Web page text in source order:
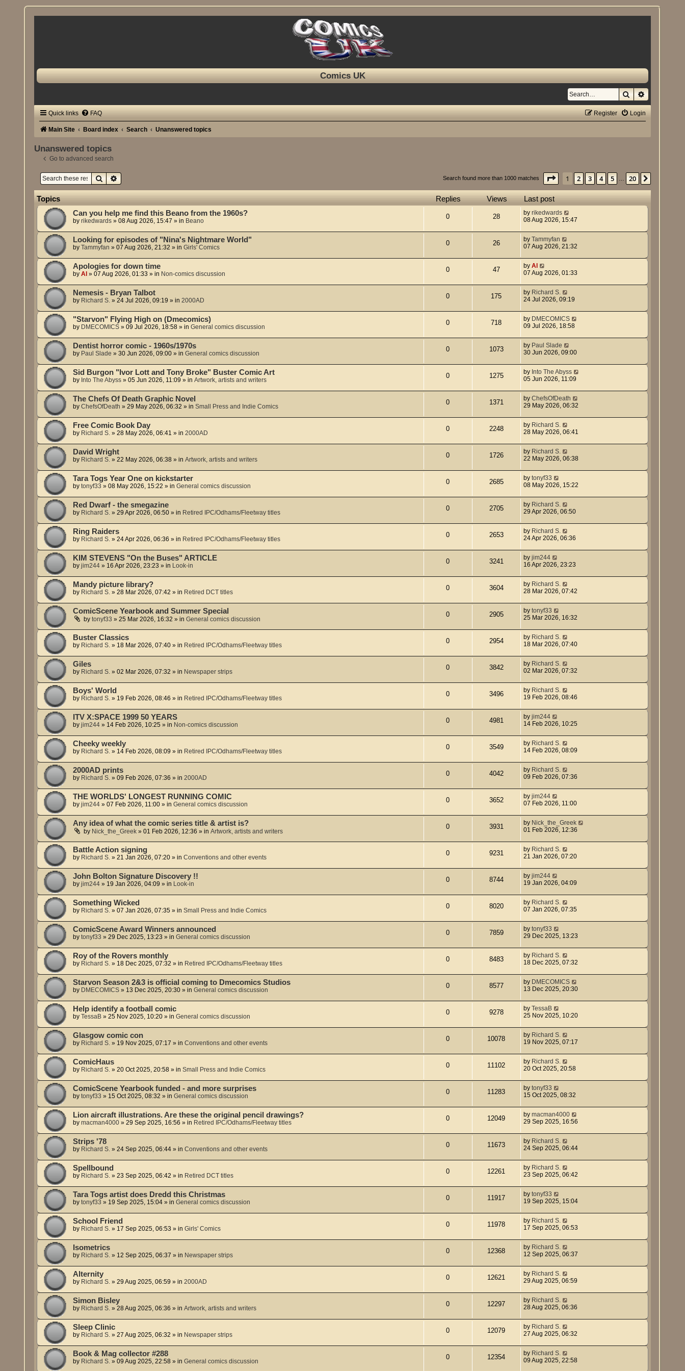
Comics UK
SearchAdvanced
Quick links FAQ Login
Register
Main Site Board index Search Unanswered topics
Unanswered topics
Go to advanced search
SearchAdvanced search Search found more than 1000 matches Page 1of 20
1 2 3 4 5 20
Topics Replies Views Last post
Can you help me find this Beano from the 1960s?
byrikedwards »08 Aug 2026, 15:47 » in Beano
0 28 by rikedwards
08 Aug 2026, 15:47
Looking for episodes of "Nina's Nightmare World"
byTammyfan »07 Aug 2026, 21:32 » inGirls' Comics
0 26 by Tammyfan
07 Aug 2026, 21:32
Apologies for down time
byAl »07 Aug 2026, 01:33 » in Non-comics discussion
0 47 by Al
07 Aug 2026, 01:33
Nemesis - Bryan Talbot
by Richard S. »24 Jul 2026, 09:19 » in2000AD
0 175 by Richard S.
24 Jul 2026, 09:19
"Starvon" Flying High on (Dmecomics)
by DMECOMICS »09 Jul 2026, 18:58 » inGeneral comics discussion
0 718 by DMECOMICS
09 Jul 2026, 18:58
Dentist horror comic - 1960s/1970s
by Paul Slade »30 Jun 2026, 09:00 » inGeneral comics discussion
0 1073 by Paul Slade
30 Jun 2026, 09:00
Sid Burgon "Ivor Lott and Tony Broke" Buster Comic Art
by Into The Abyss »05 Jun 2026, 11:09 » inArtwork, artists and writers
0 1275 by Into The Abyss
05 Jun 2026, 11:09
The Chefs Of Death Graphic Novel
byChefsOfDeath »29 May 2026, 06:32 » inSmall Press and Indie Comics
0 1371 by ChefsOfDeath
29 May 2026, 06:32
Free Comic Book Day
by Richard S. »28 May 2026, 06:41 » in2000AD
0 2248 by Richard S.
28 May 2026, 06:41
David Wright
by Richard S. »22 May 2026, 06:38 » inArtwork, artists and writers
0 1726 by Richard S.
22 May 2026, 06:38
Tara Togs Year One on kickstarter
bytonyf33 »08 May 2026, 15:22 » inGeneral comics discussion
0 2685 by tonyf33
08 May 2026, 15:22
Red Dwarf - the smegazine
by Richard S. »29 Apr 2026, 06:50 » in Retired IPC/Odhams/Fleetway titles
0 2705 by Richard S.
29 Apr 2026, 06:50
Ring Raiders
by Richard S. »24 Apr 2026, 06:36 » in Retired IPC/Odhams/Fleetway titles
0 2653 by Richard S.
24 Apr 2026, 06:36
KIM STEVENS "On the Buses" ARTICLE
byjim244 » 16 Apr 2026, 23:23 » in Look-in
0 3241 by jim244
16 Apr 2026, 23:23
Mandy picture library?
by Richard S. »28 Mar 2026, 07:42 » in Retired DCT titles
0 3604 by Richard S.
28 Mar 2026, 07:42
ComicScene Yearbook and Summer Special
bytonyf33 »25 Mar 2026, 16:32 » inGeneral comics discussion
0 2905 by tonyf33
25 Mar 2026, 16:32
Buster Classics
by Richard S. » 18 Mar 2026, 07:40 » in Retired IPC/Odhams/Fleetway titles
0 2954 by Richard S.
18 Mar 2026, 07:40
Giles
by Richard S. »02 Mar 2026, 07:32 » in Newspaper strips
0 3842 by Richard S.
02 Mar 2026, 07:32
Boys' World
by Richard S. » 19 Feb 2026, 08:46 » in Retired IPC/Odhams/Fleetway titles
0 3496 by Richard S.
19 Feb 2026, 08:46
ITV X:SPACE 1999 50 YEARS
byjim244 » 14 Feb 2026, 10:25 » in Non-comics discussion
0 4981 by jim244
14 Feb 2026, 10:25
Cheeky weekly
by Richard S. » 14 Feb 2026, 08:09 » in Retired IPC/Odhams/Fleetway titles
0 3549 by Richard S.
14 Feb 2026, 08:09
2000AD prints
by Richard S. »09 Feb 2026, 07:36 » in2000AD
0 4042 by Richard S.
09 Feb 2026, 07:36
THE WORLDS' LONGEST RUNNING COMIC
byjim244 »07 Feb 2026, 11:00 » inGeneral comics discussion
0 3652 by jim244
07 Feb 2026, 11:00
Any idea of what the comic series title & artist is?
by Nick_the_Greek »01 Feb 2026, 12:36 » inArtwork, artists and writers
0 3931 by Nick_the_Greek
01 Feb 2026, 12:36
Battle Action signing
by Richard S. »21 Jan 2026, 07:20 » inConventions and other events
0 9231 by Richard S.
21 Jan 2026, 07:20
John Bolton Signature Discovery !!
byjim244 » 19 Jan 2026, 04:09 » in Look-in
0 8744 by jim244
19 Jan 2026, 04:09
Something Wicked
by Richard S. »07 Jan 2026, 07:35 » inSmall Press and Indie Comics
0 8020 by Richard S.
07 Jan 2026, 07:35
ComicScene Award Winners announced
bytonyf33 »29 Dec 2025, 13:23 » inGeneral comics discussion
0 7859 by tonyf33
29 Dec 2025, 13:23
Roy of the Rovers monthly
by Richard S. » 18 Dec 2025, 07:32 » in Retired IPC/Odhams/Fleetway titles
0 8483 by Richard S.
18 Dec 2025, 07:32
Starvon Season 2&3 is official coming to Dmecomics Studios
by DMECOMICS » 13 Dec 2025, 20:30 » inGeneral comics discussion
0 8577 by DMECOMICS
13 Dec 2025, 20:30
Help identify a football comic
byTessaB »25 Nov 2025, 10:20 » inGeneral comics discussion
0 9278 by TessaB
25 Nov 2025, 10:20
Glasgow comic con
by Richard S. » 19 Nov 2025, 07:17 » inConventions and other events
0 10078 by Richard S.
19 Nov 2025, 07:17
ComicHaus
by Richard S. »20 Oct 2025, 20:58 » inSmall Press and Indie Comics
0 11102 by Richard S.
20 Oct 2025, 20:58
ComicScene Yearbook funded - and more surprises
bytonyf33 » 15 Oct 2025, 08:32 » inGeneral comics discussion
0 11283 by tonyf33
15 Oct 2025, 08:32
Lion aircraft illustrations. Are these the original pencil drawings?
bymacman4000 »29 Sep 2025, 16:56 » in Retired IPC/Odhams/Fleetway titles
0 12049 by macman4000
29 Sep 2025, 16:56
Strips '78
by Richard S. »24 Sep 2025, 06:44 » inConventions and other events
0 11673 by Richard S.
24 Sep 2025, 06:44
Spellbound
by Richard S. »23 Sep 2025, 06:42 » in Retired DCT titles
0 12261 by Richard S.
23 Sep 2025, 06:42
Tara Togs artist does Dredd this Christmas
bytonyf33 » 19 Sep 2025, 15:04 » inGeneral comics discussion
0 11917 by tonyf33
19 Sep 2025, 15:04
School Friend
by Richard S. » 17 Sep 2025, 06:53 » inGirls' Comics
0 11978 by Richard S.
17 Sep 2025, 06:53
Isometrics
by Richard S. » 12 Sep 2025, 06:37 » in Newspaper strips
0 12368 by Richard S.
12 Sep 2025, 06:37
Alternity
by Richard S. »29 Aug 2025, 06:59 » in2000AD
0 12621 by Richard S.
29 Aug 2025, 06:59
Simon Bisley
by Richard S. »28 Aug 2025, 06:36 » inArtwork, artists and writers
0 12297 by Richard S.
28 Aug 2025, 06:36
Sleep Clinic
by Richard S. »27 Aug 2025, 06:32 » in Newspaper strips
0 12079 by Richard S.
27 Aug 2025, 06:32
Book & Mag collector #288
by Richard S. »09 Aug 2025, 22:58 » inGeneral comics discussion
0 12354 by Richard S.
09 Aug 2025, 22:58